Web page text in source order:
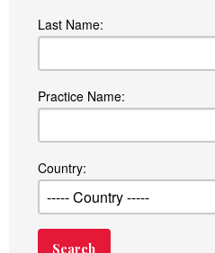
Last Name:
Practice Name:
Country: